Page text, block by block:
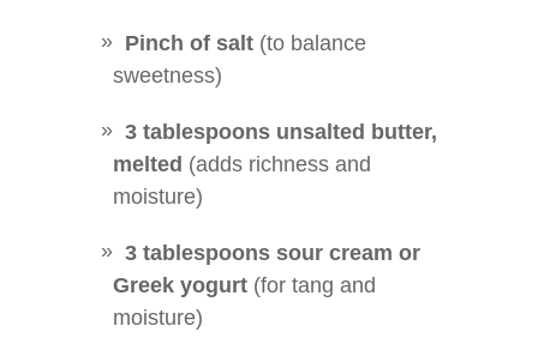
Pinch of salt (to balance
sweetness)
3 tablespoons unsalted butter,
melted (adds richness and
moisture)
3 tablespoons sour cream or
Greek yogurt (for tang and
moisture)